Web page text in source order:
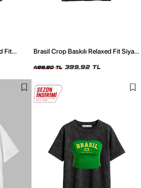
Fit
Brasil Crop Baskılı Relaxed Fit Siyah
499,90 TL 399,92 TL